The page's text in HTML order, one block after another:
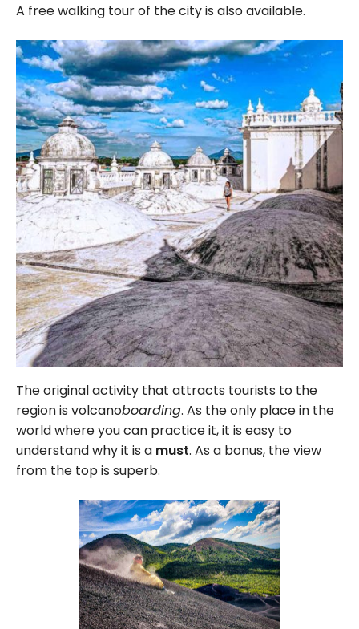
A free walking tour of the city is also available.
The original activity that attracts tourists to the
region is volcanoboarding. As the only place in the
world where you can practice it, it is easy to
understand why it is a must. As a bonus, the view
from the top is superb.